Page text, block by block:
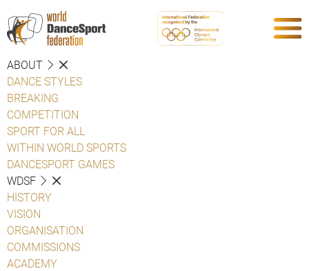
ABOUT
DANCE STYLES
BREAKING
COMPETITION
SPORT FOR ALL
WITHIN WORLD SPORTS
DANCESPORT GAMES
WDSF
HISTORY
VISION
ORGANISATION
COMMISSIONS
ACADEMY